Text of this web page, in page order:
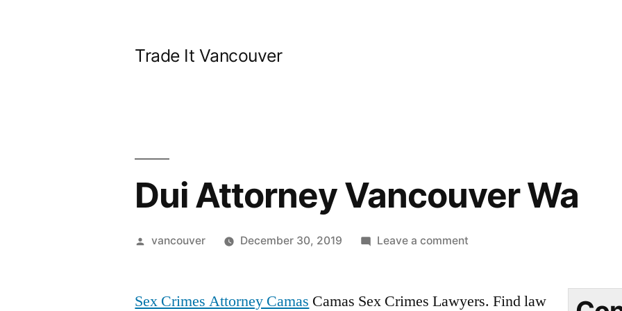
Trade It Vancouver
Dui Attorney Vancouver Wa
Posted
vancouver December 30, 2019 Leave a commenton
Vancouver
Sex Crimes Attorney Camas Camas Sex Crimes Lawyers. Find law